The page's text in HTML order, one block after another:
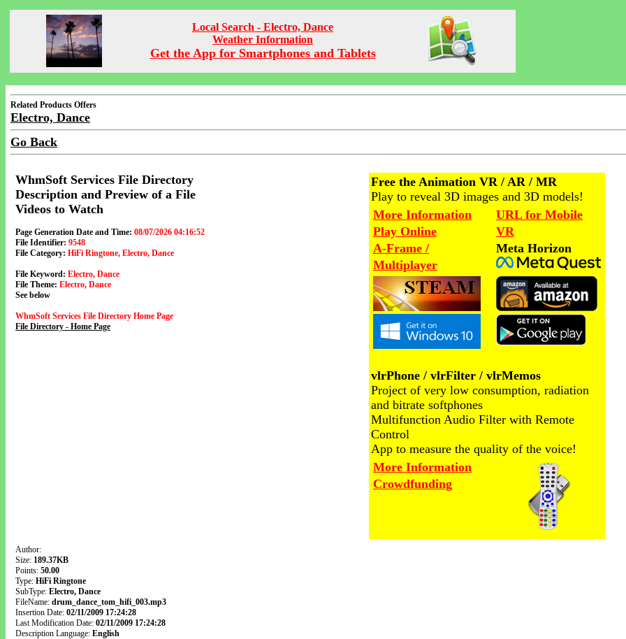
Local Search - Electro, Dance
Weather Information
Get the App for Smartphones and Tablets
Related Products Offers
Electro, Dance
Go Back
WhmSoft Services File Directory
Description and Preview of a File
Videos to Watch
Page Generation Date and Time: 08/07/2026 04:16:52
File Identifier: 9548
File Category: HiFi Ringtone, Electro, Dance
File Keyword: Electro, Dance
File Theme: Electro, Dance
See below
WhmSoft Services File Directory Home Page
File Directory - Home Page
Free the Animation VR / AR / MR
Play to reveal 3D images and 3D models!
More Information
Play Online
A-Frame /
Multiplayer
URL for Mobile
VR
Meta Horizon
vlrPhone / vlrFilter / vlrMemos
Project of very low consumption, radiation
and bitrate softphones
Multifunction Audio Filter with Remote
Control
App to measure the quality of the voice!
More Information
Crowdfunding
Author:
Size: 189.37KB
Points: 50.00
Type: HiFi Ringtone
SubType: Electro, Dance
FileName: drum_dance_tom_hifi_003.mp3
Insertion Date: 02/11/2009 17:24:28
Last Modification Date: 02/11/2009 17:24:28
Description Language: English